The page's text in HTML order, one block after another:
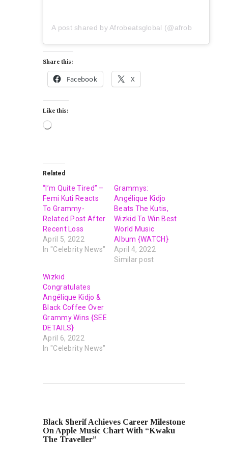
Share this:
Facebook X
Like this:
Related
“I’m Quite Tired” –
Femi Kuti Reacts
To Grammy-
Related Post After
Recent Loss
April 5, 2022
In "Celebrity News"
Grammys:
Angélique Kidjo
Beats The Kutis,
Wizkid To Win Best
World Music
Album {WATCH}
April 4, 2022
Similar post
Wizkid
Congratulates
Angélique Kidjo &
Black Coffee Over
Grammy Wins {SEE
DETAILS}
April 6, 2022
In "Celebrity News"
Black Sherif Achieves Career Milestone
On Apple Music Chart With “Kwaku
The Traveller”